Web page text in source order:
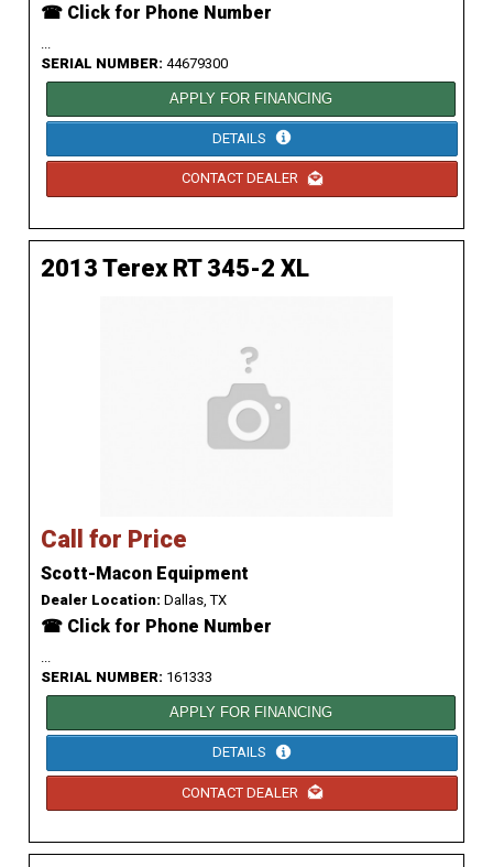
☎ Click for Phone Number
SERIAL NUMBER: 44679300
APPLY FOR FINANCING
DETAILS
CONTACT DEALER
2013 Terex RT 345-2 XL
Call for Price
Scott-Macon Equipment
Dealer Location: Dallas, TX
☎ Click for Phone Number
SERIAL NUMBER: 161333
APPLY FOR FINANCING
DETAILS
CONTACT DEALER